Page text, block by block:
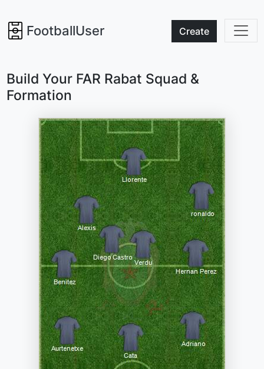
FootballUser Create
Build Your FAR Rabat Squad &
Formation